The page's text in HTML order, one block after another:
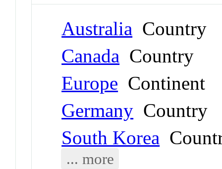
Australia Country
Canada Country
Europe Continent
Germany Country
South Korea
... more